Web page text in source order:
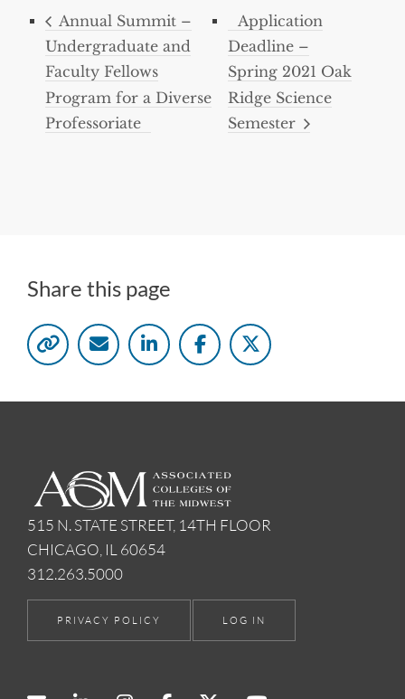
Annual Summit –
Undergraduate and
Faculty Fellows
Program for a Diverse
Professoriate
Application
Deadline –
Spring 2021 Oak
Ridge Science
Semester
Share this page
515 N. STATE STREET, 14TH FLOOR
CHICAGO, IL 60654
312.263.5000
PRIVACY POLICY LOG IN